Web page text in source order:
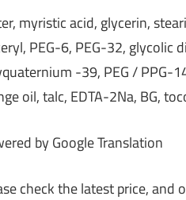
myristic acid, glycerin,
PEG-6, PEG-32, glycolic
-39, PEG / PPG-
oil, talc, EDTA-2Na, BG,
by Google Translation
check the latest price, and